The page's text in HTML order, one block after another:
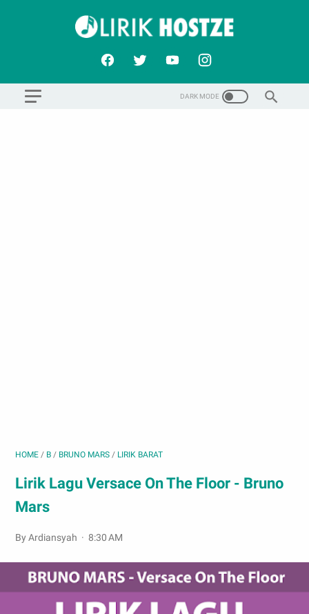
HOME / B / BRUNO MARS / LIRIK BARAT
Lirik Lagu Versace On The Floor - Bruno
Mars
By Ardiansyah 8:30 AM